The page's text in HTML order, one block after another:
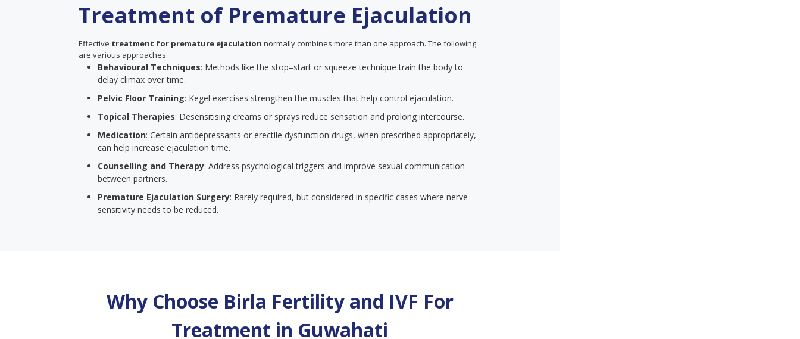
Treatment of Premature Ejaculation
Effective treatment for premature ejaculation normally combines more than one approach. The following
are various approaches.
Behavioural Techniques: Methods like the stop–start or squeeze technique train the body to
delay climax over time.
Pelvic Floor Training: Kegel exercises strengthen the muscles that help control ejaculation.
Topical Therapies: Desensitising creams or sprays reduce sensation and prolong intercourse.
Medication: Certain antidepressants or erectile dysfunction drugs, when prescribed appropriately,
can help increase ejaculation time.
Counselling and Therapy: Address psychological triggers and improve sexual communication
between partners.
Premature Ejaculation Surgery: Rarely required, but considered in specific cases where nerve
sensitivity needs to be reduced.
Why Choose Birla Fertility and IVF For
Treatment in Guwahati